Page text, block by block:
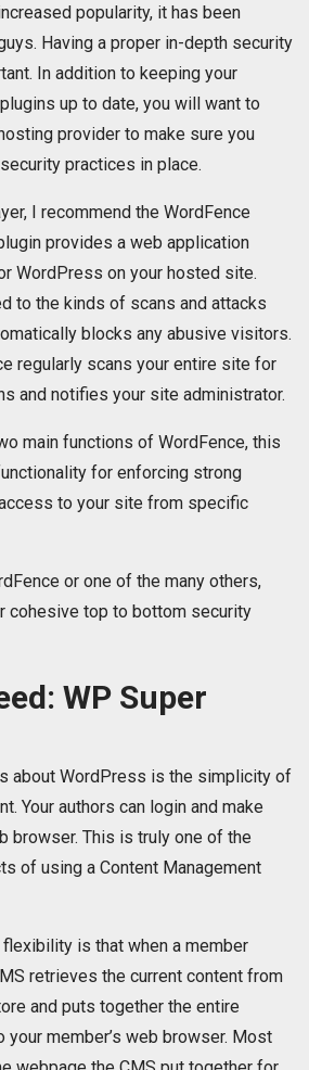
popularity, it has been
Having a proper in-depth security
In addition to keeping your
up to date, you will want to
provider to make sure you
practices in place.
I recommend the WordFence
provides a web application
WordPress on your hosted site.
to the kinds of scans and attacks
blocks any abusive visitors.
regularly scans your entire site for
and notifies your site administrator.
main functions of WordFence, this
for enforcing strong
to your site from specific
or one of the many others,
cohesive top to bottom security
WP Super
about WordPress is the simplicity of
Your authors can login and make
browser. This is truly one of the
of using a Content Management
is that when a member
retrieves the current content from
and puts together the entire
member’s web browser. Most